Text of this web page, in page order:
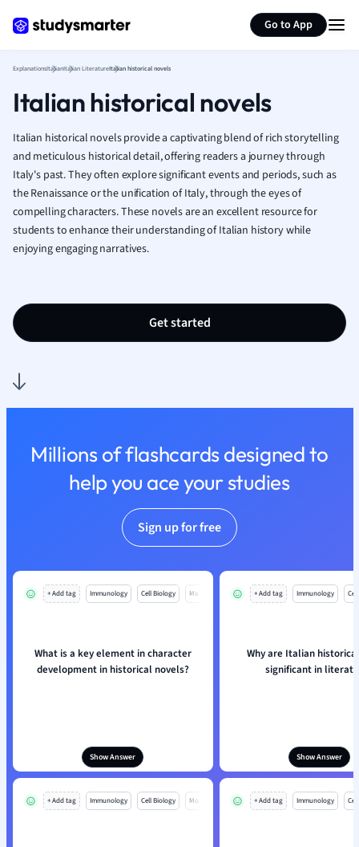
Go to App
French
Geography
Hospitality and
Human
Japanese
Italian
Law
Marketing
Psychology
Religious
ExplanationsItalianItalian LiteratureItalian historical novels
Italian historical novels
Italian historical novels provide a captivating blend of rich storytelling
and meticulous historical detail, offering readers a journey through
Italy's past. They often explore significant events and periods, such as
the Renaissance or the unification of Italy, through the eyes of
compelling characters. These novels are an excellent resource for
students to enhance their understanding of Italian history while
enjoying engaging narratives.
Get started
Millions of flashcards designed to
help you ace your studies
Sign up for free
+ Add tag Immunology Cell Biology Mo
What is a key element in character
development in historical novels?
Show Answer
+ Add tag Immunology
Why are Italian
significant in
Show Answer
+ Add tag Immunology Cell Biology Mo + Add tag Immunology
Summarize page